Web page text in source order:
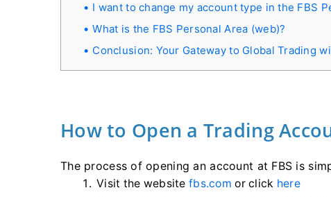
I want to change my account type in the FBS
What is the FBS Personal Area (web)?
Conclusion: Your Gateway to Global Trading
How to Open a Trading
The process of opening an account at FBS is
Visit the websitefbs.com or click here